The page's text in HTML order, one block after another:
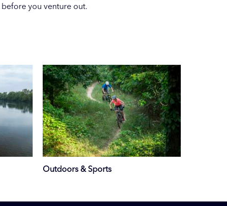
before you venture out.
Outdoors & Sports